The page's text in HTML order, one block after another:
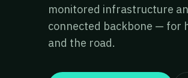
monitored infrastructure
connected backbone — for
and the road.